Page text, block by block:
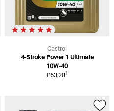
Castrol
4-Stroke Power 1 Ultimate
10W-40
£63.281